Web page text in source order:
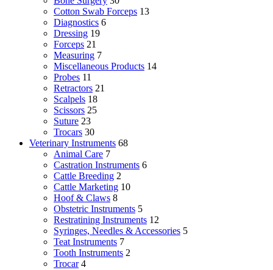
Cotton Swab Forceps 13
Diagnostics 6
Dressing 19
Forceps 21
Measuring 7
Miscellaneous Products 14
Probes 11
Retractors 21
Scalpels 18
Scissors 25
Suture 23
Trocars 30
Veterinary Instruments 68
Animal Care 7
Castration Instruments 6
Cattle Breeding 2
Cattle Marketing 10
Hoof & Claws 8
Obstetric Instruments 5
Restratining Instruments 12
Syringes, Needles & Accessories 5
Teat Instruments 7
Tooth Instruments 2
Trocar 4